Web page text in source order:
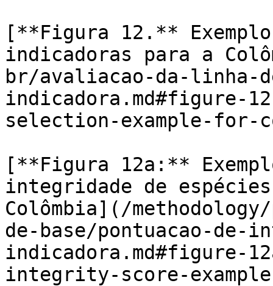
[**Figura 12.**
indicadoras para a
br/avaliacao-da-linha-
indicadora.md#figure-
selection-example-for-
[**Figura 12a:**
integridade de
Colômbia](/
de-base/pontuacao-de-
indicadora.md#figure-
integrity-score-